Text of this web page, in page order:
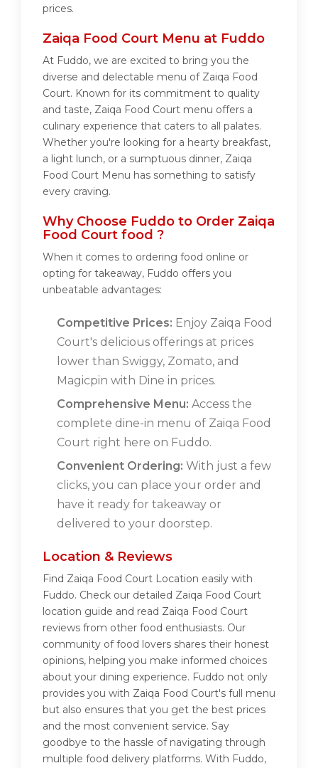
prices.
Zaiqa Food Court Menu at Fuddo
At Fuddo, we are excited to bring you the
diverse and delectable menu of Zaiqa Food
Court. Known for its commitment to quality
and taste, Zaiqa Food Court menu offers a
culinary experience that caters to all palates.
Whether you're looking for a hearty breakfast,
a light lunch, or a sumptuous dinner, Zaiqa
Food Court Menu has something to satisfy
every craving.
Why Choose Fuddo to Order Zaiqa
Food Court food ?
When it comes to ordering food online or
opting for takeaway, Fuddo offers you
unbeatable advantages:
Competitive Prices: Enjoy Zaiqa Food
Court's delicious offerings at prices
lower than Swiggy, Zomato, and
Magicpin with Dine in prices.
Comprehensive Menu: Access the
complete dine-in menu of Zaiqa Food
Court right here on Fuddo.
Convenient Ordering: With just a few
clicks, you can place your order and
have it ready for takeaway or
delivered to your doorstep.
Location & Reviews
Find Zaiqa Food Court Location easily with
Fuddo. Check our detailed Zaiqa Food Court
location guide and read Zaiqa Food Court
reviews from other food enthusiasts. Our
community of food lovers shares their honest
opinions, helping you make informed choices
about your dining experience. Fuddo not only
provides you with Zaiqa Food Court's full menu
but also ensures that you get the best prices
and the most convenient service. Say
goodbye to the hassle of navigating through
multiple food delivery platforms. With Fuddo,